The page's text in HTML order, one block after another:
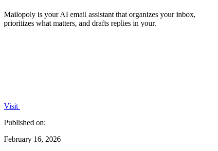
Mailopoly is your AI email assistant that organizes your inbox,
prioritizes what matters, and drafts replies in your.
Visit
Published on:
February 16, 2026